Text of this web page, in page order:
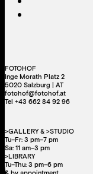
FOTOHOF
Inge Morath Platz 2
5020 Salzburg | AT
fotohof@fotohof.at
Tel +43 662 84 92 96
>GALLERY & >STUDIO
Tu–Fr: 3 pm–7 pm
Sa: 11 am–3 pm
>LIBRARY
Tu–Thu: 3 pm–6 pm